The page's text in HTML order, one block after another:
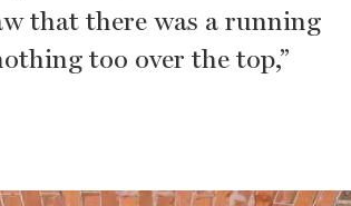
that there was a running
too over the top,”